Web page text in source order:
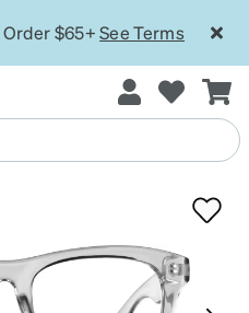
Order $65+See Terms